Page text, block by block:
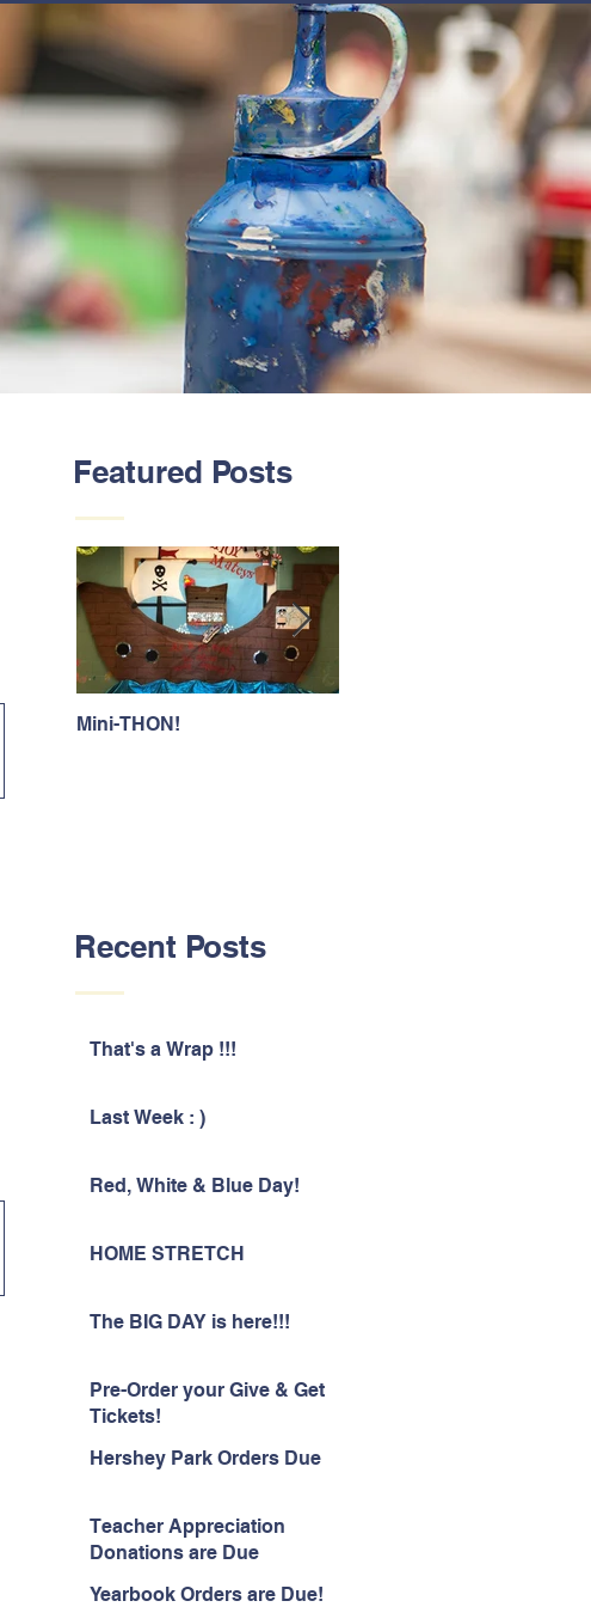
ABOUT US
Featured Posts
Mini-THON!
Recent Posts
That's a Wrap !!!
Last Week : )
Red, White & Blue Day!
HOME STRETCH
The BIG DAY is here!!!
Pre-Order your Give & Get
Tickets!
Hershey Park Orders Due
Teacher Appreciation
Donations are Due
Yearbook Orders are Due!